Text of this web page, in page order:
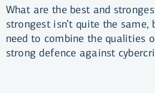
What are the best and
strongest isn’t quite the same,
need to combine the qualities
strong defence against